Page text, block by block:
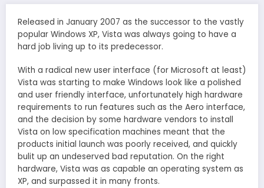
Released in January 2007 as the successor to the vastly
popular Windows XP, Vista was always going to have a
hard job living up to its predecessor.
With a radical new user interface (for Microsoft at least)
Vista was starting to make Windows look like a polished
and user friendly interface, unfortunately high hardware
requirements to run features such as the Aero interface,
and the decision by some hardware vendors to install
Vista on low specification machines meant that the
products initial launch was poorly received, and quickly
bulit up an undeserved bad reputation. On the right
hardware, Vista was as capable an operating system as
XP, and surpassed it in many fronts.